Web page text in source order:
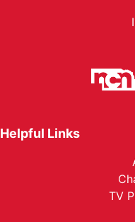
Helpful Links
TV